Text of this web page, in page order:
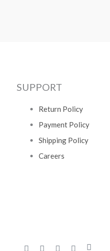
SUPPORT
Return Policy
Payment Policy
Shipping Policy
Careers